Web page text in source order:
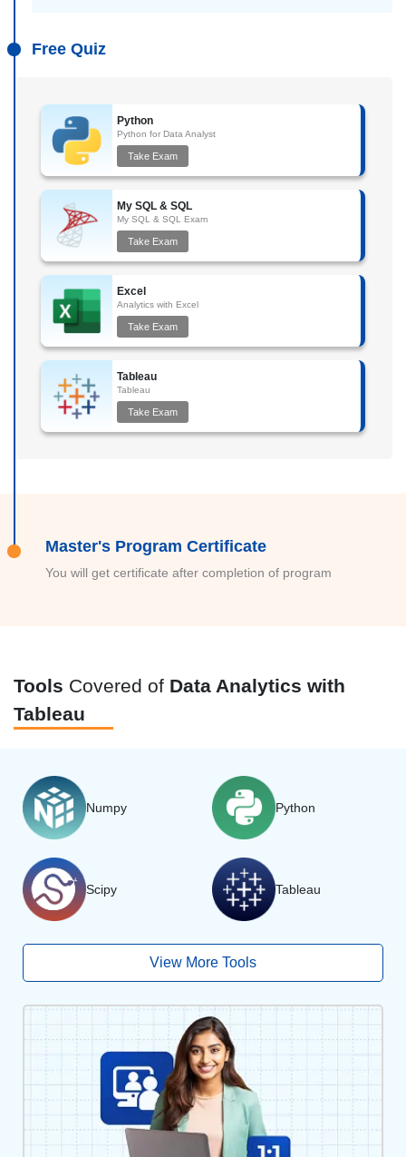
Free Quiz
Python
Python for Data Analyst
Take Exam
My SQL & SQL
My SQL & SQL Exam
Take Exam
Excel
Analytics with Excel
Take Exam
Tableau
Tableau
Take Exam
Master's Program Certificate
You will get certificate after completion of program
Tools Covered of Data Analytics with
Tableau
Numpy Python
Scipy Tableau
View More Tools